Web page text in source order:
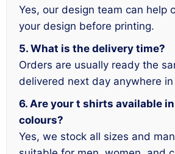
Yes, our design team can help
your design before printing.
5. What is the delivery time?
Orders are usually ready the
delivered next day anywhere in
6. Are your t shirts available
colours?
Yes, we stock all sizes and